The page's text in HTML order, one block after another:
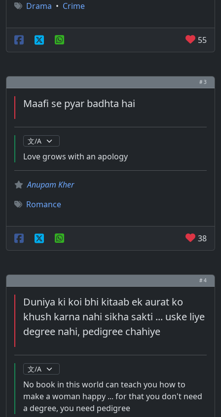
Drama • Crime
55
# 3
Maafi se pyar badhta hai
Love grows with an apology
Anupam Kher
Romance
38
# 4
Duniya ki koi bhi kitaab ek aurat ko
khush karna nahi sikha sakti ... uske liye
degree nahi, pedigree chahiye
No book in this world can teach you how to
make a woman happy ... for that you don't need
a degree, you need pedigree